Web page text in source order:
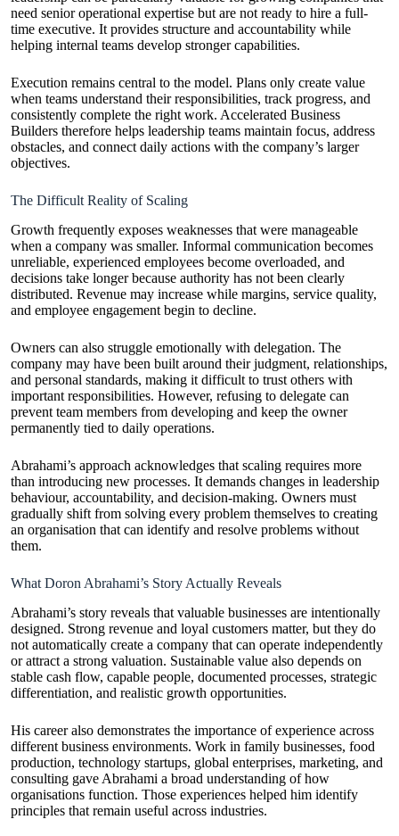
need senior operational expertise but are not ready to hire a full-
time executive. It provides structure and accountability while
helping internal teams develop stronger capabilities.
Execution remains central to the model. Plans only create value
when teams understand their responsibilities, track progress, and
consistently complete the right work. Accelerated Business
Builders therefore helps leadership teams maintain focus, address
obstacles, and connect daily actions with the company’s larger
objectives.
The Difficult Reality of Scaling
Growth frequently exposes weaknesses that were manageable
when a company was smaller. Informal communication becomes
unreliable, experienced employees become overloaded, and
decisions take longer because authority has not been clearly
distributed. Revenue may increase while margins, service quality,
and employee engagement begin to decline.
Owners can also struggle emotionally with delegation. The
company may have been built around their judgment, relationships,
and personal standards, making it difficult to trust others with
important responsibilities. However, refusing to delegate can
prevent team members from developing and keep the owner
permanently tied to daily operations.
Abrahami’s approach acknowledges that scaling requires more
than introducing new processes. It demands changes in leadership
behaviour, accountability, and decision-making. Owners must
gradually shift from solving every problem themselves to creating
an organisation that can identify and resolve problems without
them.
What Doron Abrahami’s Story Actually Reveals
Abrahami’s story reveals that valuable businesses are intentionally
designed. Strong revenue and loyal customers matter, but they do
not automatically create a company that can operate independently
or attract a strong valuation. Sustainable value also depends on
stable cash flow, capable people, documented processes, strategic
differentiation, and realistic growth opportunities.
His career also demonstrates the importance of experience across
different business environments. Work in family businesses, food
production, technology startups, global enterprises, marketing, and
consulting gave Abrahami a broad understanding of how
organisations function. Those experiences helped him identify
principles that remain useful across industries.